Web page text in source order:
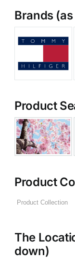
Brands
Product
Product
The
down)